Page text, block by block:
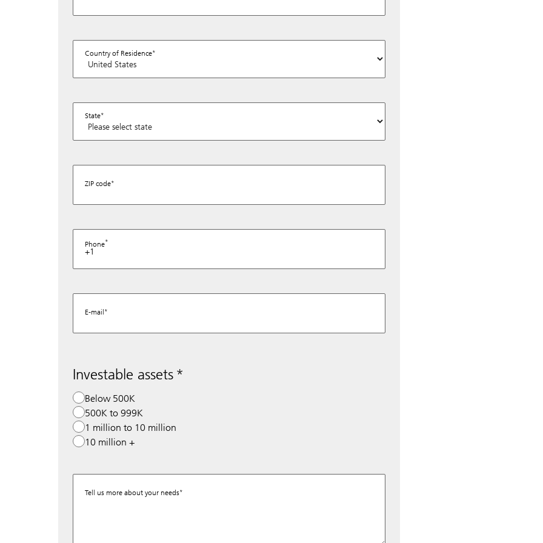
Country of Residence
State
ZIP code
Phone
+1
E-mail
Investable assets
Below 500K
500K to 999K
1 million to 10 million
10 million +
Tell us more about your needs